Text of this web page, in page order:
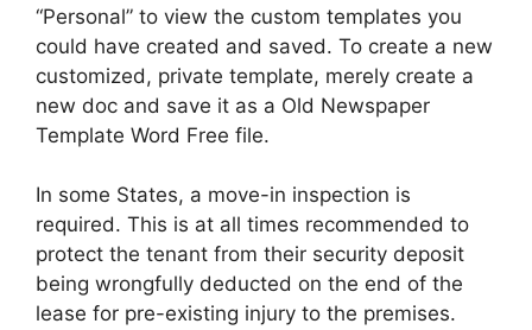
“Personal” to view the custom templates you
could have created and saved. To create a new
customized, private template, merely create a
new doc and save it as a Old Newspaper
Template Word Free file.
In some States, a move-in inspection is
required. This is at all times recommended to
protect the tenant from their security deposit
being wrongfully deducted on the end of the
lease for pre-existing injury to the premises.